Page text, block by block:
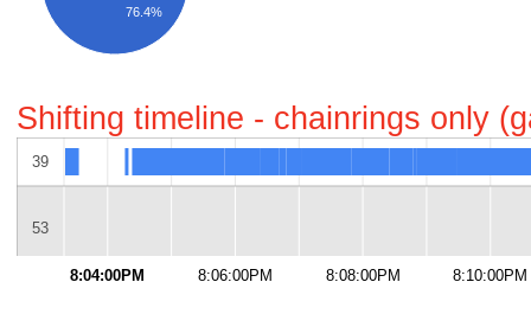
76.4%
Shifting timeline - chainrings only
8:04:00PM 8:06:00PM 8:08:00PM 8:10:00PM
39
53